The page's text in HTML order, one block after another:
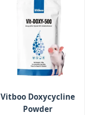
Vitboo Doxycycline
Powder